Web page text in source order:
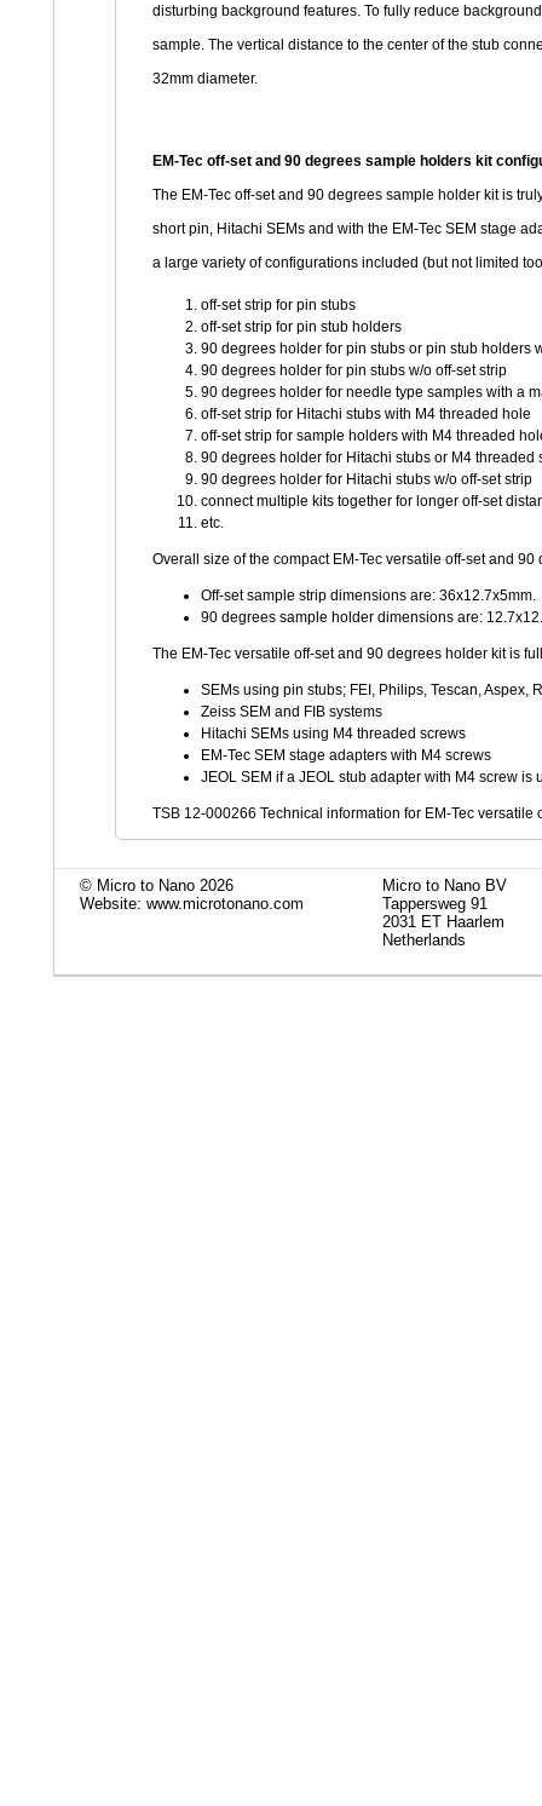
disturbing background features. To fully reduce
sample. The vertical distance to the center of the stub
32mm diameter.
EM-Tec off-set and 90 degrees sample holders kit
The EM-Tec off-set and 90 degrees sample holder kit is
short pin, Hitachi SEMs and with the EM-Tec SEM stage
a large variety of configurations included (but not limited
off-set strip for pin stubs
off-set strip for pin stub holders
90 degrees holder for pin stubs or pin stub holders
90 degrees holder for pin stubs w/o off-set strip
90 degrees holder for needle type samples with a
off-set strip for Hitachi stubs with M4 threaded hole
off-set strip for sample holders with M4 threaded
90 degrees holder for Hitachi stubs or M4 threaded
90 degrees holder for Hitachi stubs w/o off-set strip
connect multiple kits together for longer off-set
etc.
Overall size of the compact EM-Tec versatile off-set and
Off-set sample strip dimensions are: 36x12.7x5mm.
90 degrees sample holder dimensions are:
The EM-Tec versatile off-set and 90 degrees holder kit is
SEMs using pin stubs; FEI, Philips, Tescan,
Zeiss SEM and FIB systems
Hitachi SEMs using M4 threaded screws
EM-Tec SEM stage adapters with M4 screws
JEOL SEM if a JEOL stub adapter with M4 screw is
TSB 12-000266 Technical information for EM-Tec
© Micro to Nano 2026
Website: www.microtonano.com
Micro to Nano BV
Tappersweg 91
2031 ET Haarlem
Netherlands